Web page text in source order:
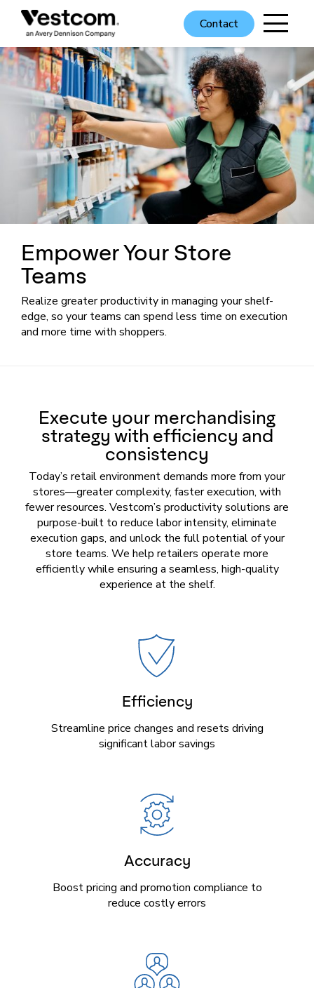
Contact
Empower Your Store
Teams
Realize greater productivity in managing your shelf-
edge, so your teams can spend less time on execution
and more time with shoppers.
Execute your merchandising
strategy with efficiency and
consistency
Today’s retail environment demands more from your
stores—greater complexity, faster execution, with
fewer resources. Vestcom’s productivity solutions are
purpose-built to reduce labor intensity, eliminate
execution gaps, and unlock the full potential of your
store teams. We help retailers operate more
efficiently while ensuring a seamless, high-quality
experience at the shelf.
Efficiency
Streamline price changes and resets driving
significant labor savings
Accuracy
Boost pricing and promotion compliance to
reduce costly errors